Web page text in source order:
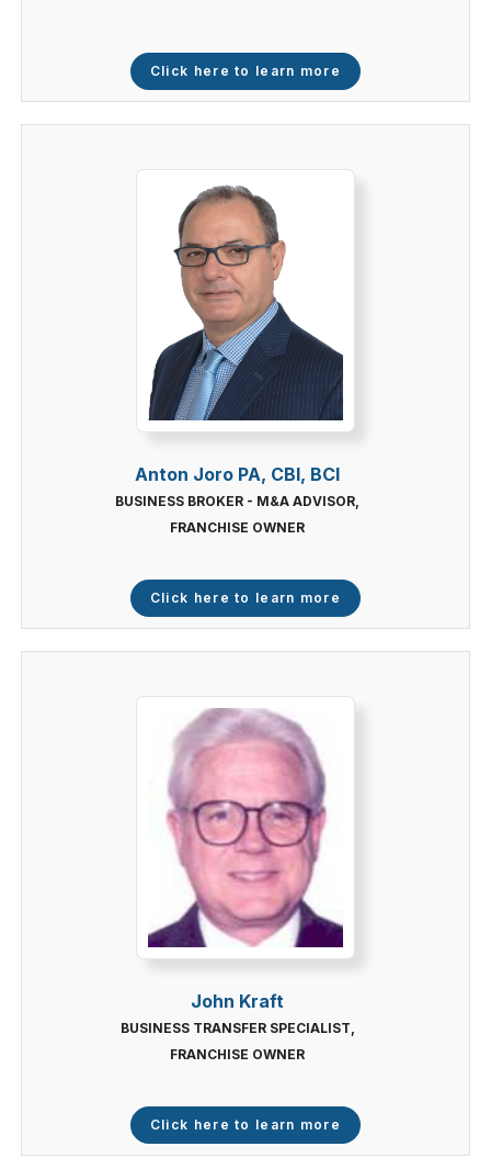
Click here to learn more
Anton Joro PA, CBI, BCI
BUSINESS BROKER - M&A ADVISOR,
FRANCHISE OWNER
Click here to learn more
John Kraft
BUSINESS TRANSFER SPECIALIST,
FRANCHISE OWNER
Click here to learn more